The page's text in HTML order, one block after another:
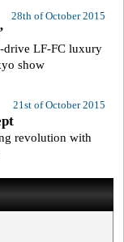
28th of October 2015
drive LF-FC luxury
show
21st of October 2015
revolution with